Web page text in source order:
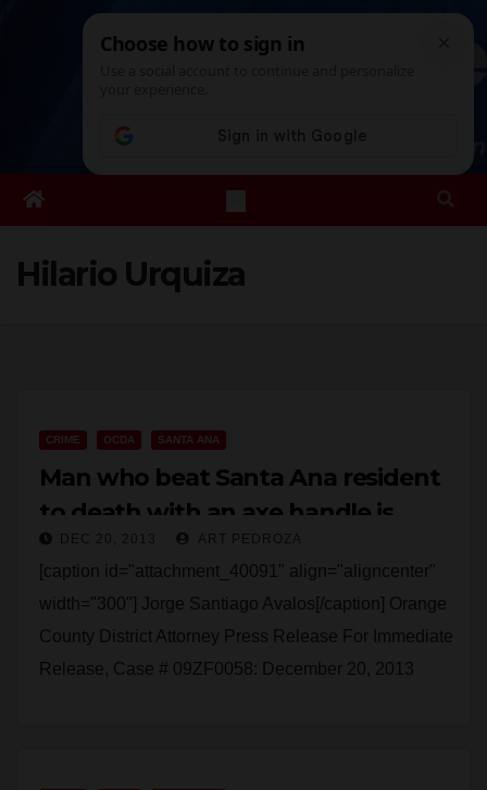
Sat. Aug 8th, 20268:16:14 PM
Hilario Urquiza
CRIME OCDA SANTA ANA
Man who beat Santa Ana resident
to death with an axe handle is
sentenced
DEC 20, 2013 ART PEDROZA
[caption id="attachment_40091" align="aligncenter"
width="300"] Jorge Santiago Avalos[/caption] Orange
County District Attorney Press Release For Immediate
Release, Case # 09ZF0058: December 20, 2013